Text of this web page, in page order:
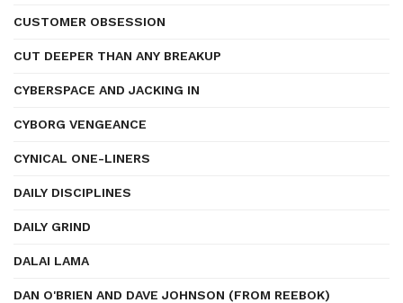
CUSTOMER OBSESSION
CUT DEEPER THAN ANY BREAKUP
CYBERSPACE AND JACKING IN
CYBORG VENGEANCE
CYNICAL ONE-LINERS
DAILY DISCIPLINES
DAILY GRIND
DALAI LAMA
DAN O'BRIEN AND DAVE JOHNSON (FROM REEBOK)